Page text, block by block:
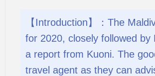
【Introduction】：The
for 2020, closely followed
a report from Kuoni. The
travel agent as they can